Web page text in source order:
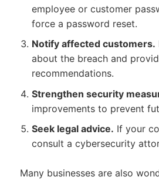
employee or customer
force a password reset.
Notify affected customers.
about the breach and
recommendations.
Strengthen security
improvements to prevent
Seek legal advice. If your
consult a cybersecurity
Many businesses are also